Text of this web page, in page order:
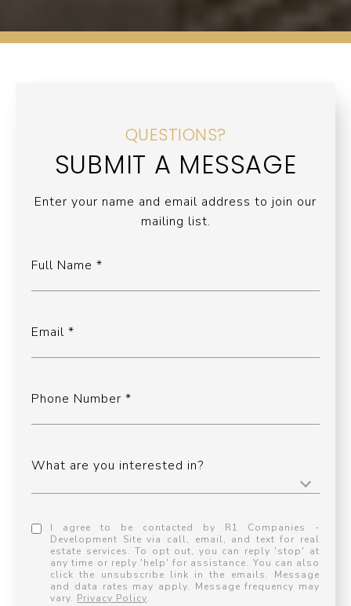
QUESTIONS?
SUBMIT A MESSAGE
Enter your name and email address to join our
mailing list.
Full Name
Email
Phone Number
What are you interested in?
I agree to be contacted by R1 Companies -
Development Site via call, email, and text for real
estate services. To opt out, you can reply 'stop' at
any time or reply 'help' for assistance. You can also
click the unsubscribe link in the emails. Message
and data rates may apply. Message frequency may
vary. Privacy Policy.